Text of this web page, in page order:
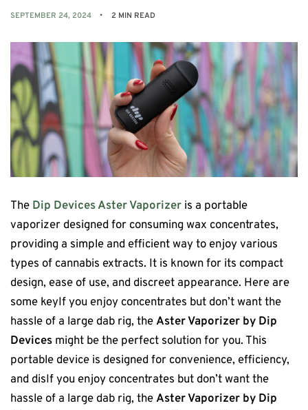
SEPTEMBER 24, 2024 2 MIN READ
The Dip Devices Aster Vaporizer is a portable
vaporizer designed for consuming wax concentrates,
providing a simple and efficient way to enjoy various
types of cannabis extracts. It is known for its compact
design, ease of use, and discreet appearance. Here are
some keyIf you enjoy concentrates but don’t want the
hassle of a large dab rig, theAster Vaporizer by Dip
Devices might be the perfect solution for you. This
portable device is designed for convenience, efficiency,
and disIf you enjoy concentrates but don’t want the
hassle of a large dab rig, theAster Vaporizer by Dip